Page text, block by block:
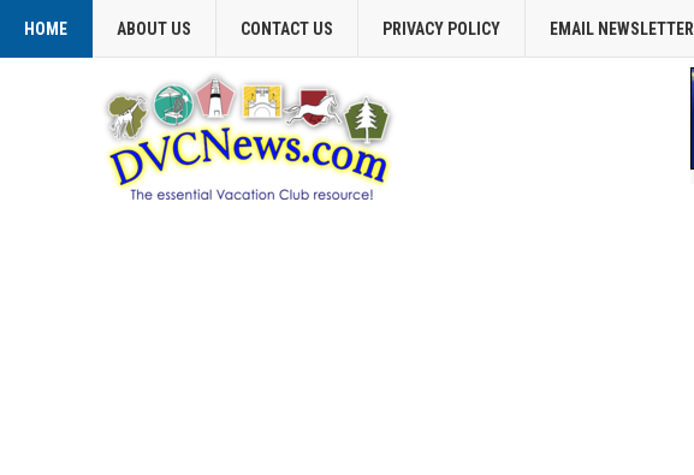
HOME ABOUT US CONTACT US PRIVACY POLICY EMAIL NEWSLETTER